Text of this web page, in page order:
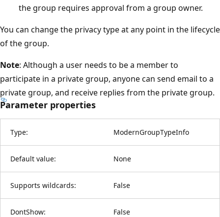
the group requires approval from a group owner.
You can change the privacy type at any point in the lifecycle
of the group.
Note: Although a user needs to be a member to
participate in a private group, anyone can send email to a
private group, and receive replies from the private group.
Parameter properties
Type: ModernGroupTypeInfo
Default value: None
Supports wildcards: False
DontShow: False